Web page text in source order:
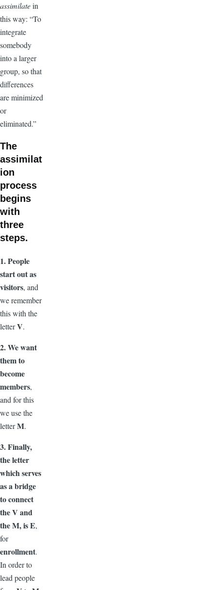
assimilatein
this way: “To
integrate
somebody
into a larger
group, so that
differences
are minimized
or
eliminated.”
The
assimilat
ion
process
begins
with
three
steps.
1. People
start out as
visitors, and
we remember
this with the
letterV.
2. We want
them to
become
members,
and for this
we use the
letterM.
3. Finally,
the letter
which serves
as a bridge
to connect
the V and
the M, is E,
for
enrollment.
In order to
lead people